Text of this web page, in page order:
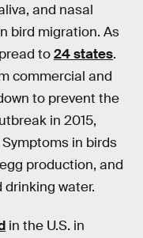
and nasal
bird migration. As
to24 states.
commercial and
to prevent the
in 2015,
in birds
production, and
water.
in the U.S. in